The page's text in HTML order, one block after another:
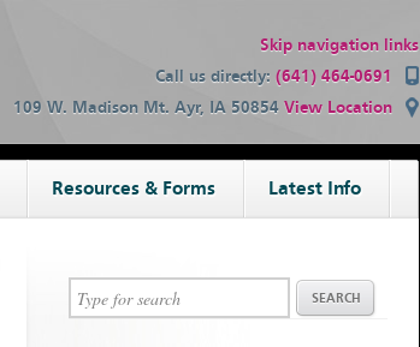
Skip navigation links
Call us directly: (641) 464-0691
109 W. Madison Mt. Ayr, IA 50854 View Location
Resources & Forms Latest Info